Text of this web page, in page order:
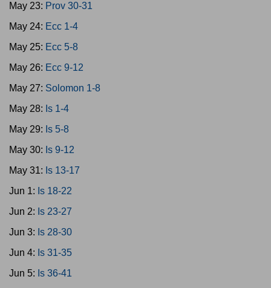
May 23: Prov 30-31
May 24: Ecc 1-4
May 25: Ecc 5-8
May 26: Ecc 9-12
May 27: Solomon 1-8
May 28: Is 1-4
May 29: Is 5-8
May 30: Is 9-12
May 31: Is 13-17
Jun 1: Is 18-22
Jun 2: Is 23-27
Jun 3: Is 28-30
Jun 4: Is 31-35
Jun 5: Is 36-41